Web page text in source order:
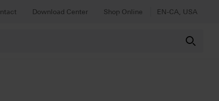
Download Center Shop Online EN-CA, USA